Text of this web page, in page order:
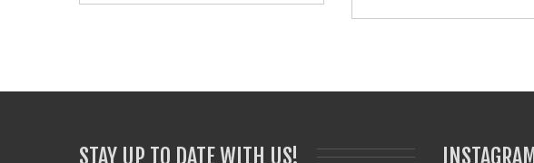
STAY UP TO DATE WITH US! INSTAGRAM